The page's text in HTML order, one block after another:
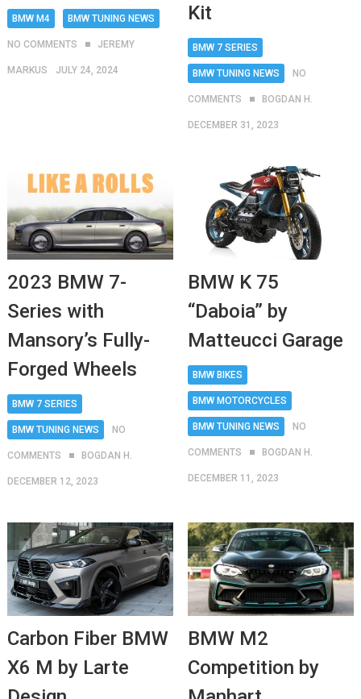
BMW M4 BMW TUNING NEWS
NO COMMENTS JEREMY
MARKUS JULY 24, 2024
Kit
BMW 7 SERIES
BMW TUNING NEWS NO
COMMENTS BOGDAN H.
DECEMBER 31, 2023
2023 BMW 7-
Series with
Mansory’s Fully-
Forged Wheels
BMW 7 SERIES
BMW TUNING NEWS NO
COMMENTS BOGDAN H.
DECEMBER 12, 2023
BMW K 75
“Daboia” by
Matteucci Garage
BMW BIKES
BMW MOTORCYCLES
BMW TUNING NEWS NO
COMMENTS BOGDAN H.
DECEMBER 11, 2023
Carbon Fiber BMW
X6 M by Larte
BMW M2
Competition by